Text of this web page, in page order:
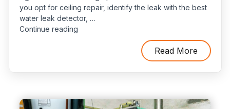
you opt for ceiling repair, identify the leak with the best
water leak detector, …
Continue reading“Ceiling
Repair
Read More